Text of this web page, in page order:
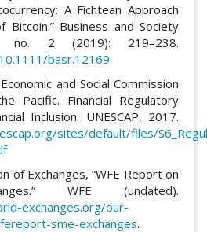
A Fichtean Approach
Business and Society
no. 2 (2019): 219–238.
basr.12169.
and Social Commission
Pacific. Financial Regulatory
Inclusion. UNESCAP, 2017.
sites/default/files/
of Exchanges, “WFE Report on
WFE (undated).
exchanges.org/our-
sme-exchanges.